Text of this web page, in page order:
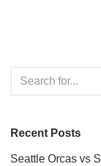
Recent Posts
Seattle Orcas vs